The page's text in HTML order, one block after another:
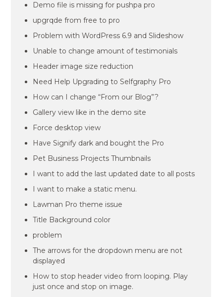
Demo file is missing for pushpa pro
upgrqde from free to pro
Problem with WordPress 6.9 and Slideshow
Unable to change amount of testimonials
Header image size reduction
Need Help Upgrading to Selfgraphy Pro
How can I change “From our Blog”?
Gallery view like in the demo site
Force desktop view
Have Signify dark and bought the Pro
Pet Business Projects Thumbnails
I want to add the last updated date to all posts
I want to make a static menu.
Lawman Pro theme issue
Title Background color
problem
The arrows for the dropdown menu are not
displayed
How to stop header video from looping. Play
just once and stop on image.